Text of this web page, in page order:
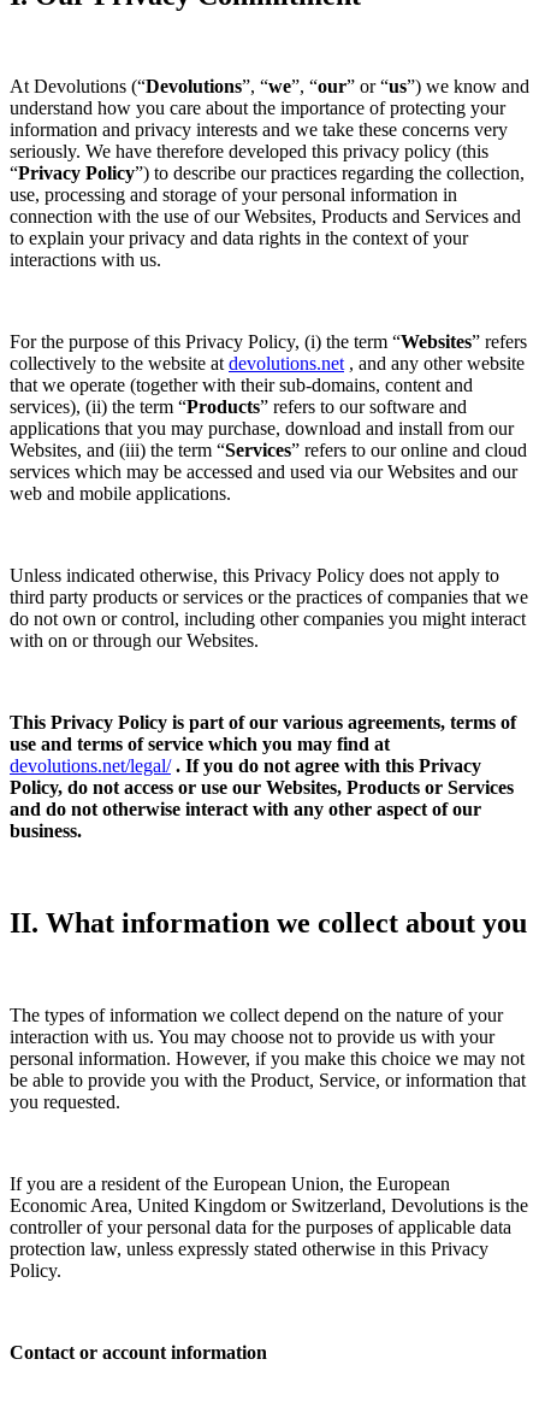
At Devolutions (“Devolutions”, “we”, “our” or “us”) we know and
understand how you care about the importance of protecting your
information and privacy interests and we take these concerns very
seriously. We have therefore developed this privacy policy (this
“Privacy Policy”) to describe our practices regarding the collection,
use, processing and storage of your personal information in
connection with the use of our Websites, Products and Services and
to explain your privacy and data rights in the context of your
interactions with us.
For the purpose of this Privacy Policy, (i) the term “Websites” refers
collectively to the website atdevolutions.net, and any other website
that we operate (together with their sub-domains, content and
services), (ii) the term “Products” refers to our software and
applications that you may purchase, download and install from our
Websites, and (iii) the term “Services” refers to our online and cloud
services which may be accessed and used via our Websites and our
web and mobile applications.
Unless indicated otherwise, this Privacy Policy does not apply to
third party products or services or the practices of companies that we
do not own or control, including other companies you might interact
with on or through our Websites.
This Privacy Policy is part of our various agreements, terms of
use and terms of service which you may find at
devolutions.net/legal/ . If you do not agree with this Privacy
Policy, do not access or use our Websites, Products or Services
and do not otherwise interact with any other aspect of our
business.
II. What information we collect about you
The types of information we collect depend on the nature of your
interaction with us. You may choose not to provide us with your
personal information. However, if you make this choice we may not
be able to provide you with the Product, Service, or information that
you requested.
If you are a resident of the European Union, the European
Economic Area, United Kingdom or Switzerland, Devolutions is the
controller of your personal data for the purposes of applicable data
protection law, unless expressly stated otherwise in this Privacy
Policy.
Contact or account information